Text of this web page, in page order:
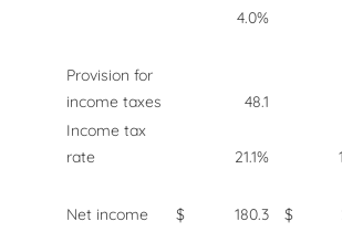
4.0%
Provision for
income taxes
48.1
Income tax
rate
21.1%
Net income $ 180.3 $